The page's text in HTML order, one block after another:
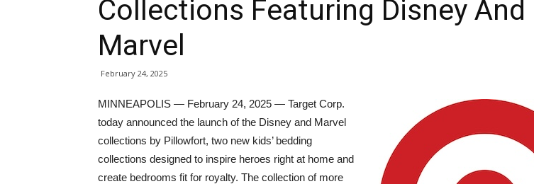
Collections Featuring Disney And
Marvel
February 24, 2025
MINNEAPOLIS — February 24, 2025 — Target Corp.
today announced the launch of the Disney and Marvel
collections by Pillowfort, two new kids’ bedding
collections designed to inspire heroes right at home and
create bedrooms fit for royalty. The collection of more